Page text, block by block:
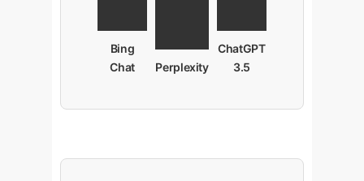
Bing
Chat
Perplexity
ChatGPT
3.5